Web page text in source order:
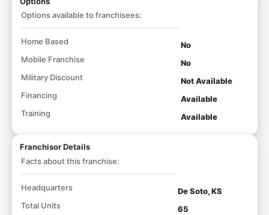
Options available to franchisees:
Home Based
No
Mobile Franchise
No
Military Discount
Not Available
Financing
Available
Training
Available
Franchisor Details
Facts about this franchise:
Headquarters
De Soto, KS
Total Units
65